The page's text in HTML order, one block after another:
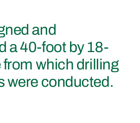
and
a 40-foot by 18-
from which drilling
were conducted.